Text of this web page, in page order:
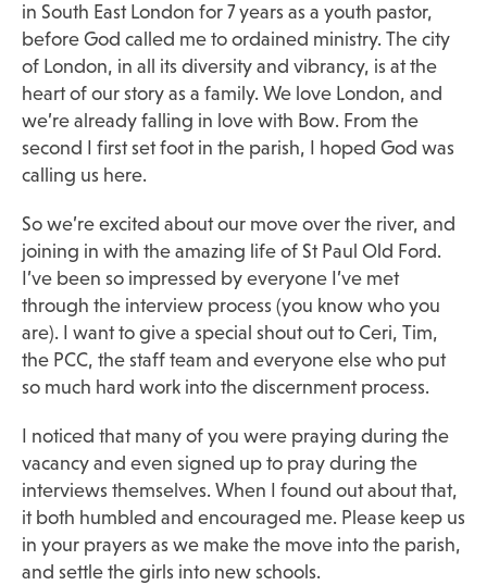
in South East London for 7 years as a youth pastor,
before God called me to ordained ministry. The city
of London, in all its diversity and vibrancy, is at the
heart of our story as a family. We love London, and
we’re already falling in love with Bow. From the
second I first set foot in the parish, I hoped God was
calling us here.
So we’re excited about our move over the river, and
joining in with the amazing life of St Paul Old Ford.
I’ve been so impressed by everyone I’ve met
through the interview process (you know who you
are). I want to give a special shout out to Ceri, Tim,
the PCC, the staff team and everyone else who put
so much hard work into the discernment process.
I noticed that many of you were praying during the
vacancy and even signed up to pray during the
interviews themselves. When I found out about that,
it both humbled and encouraged me. Please keep us
in your prayers as we make the move into the parish,
and settle the girls into new schools.